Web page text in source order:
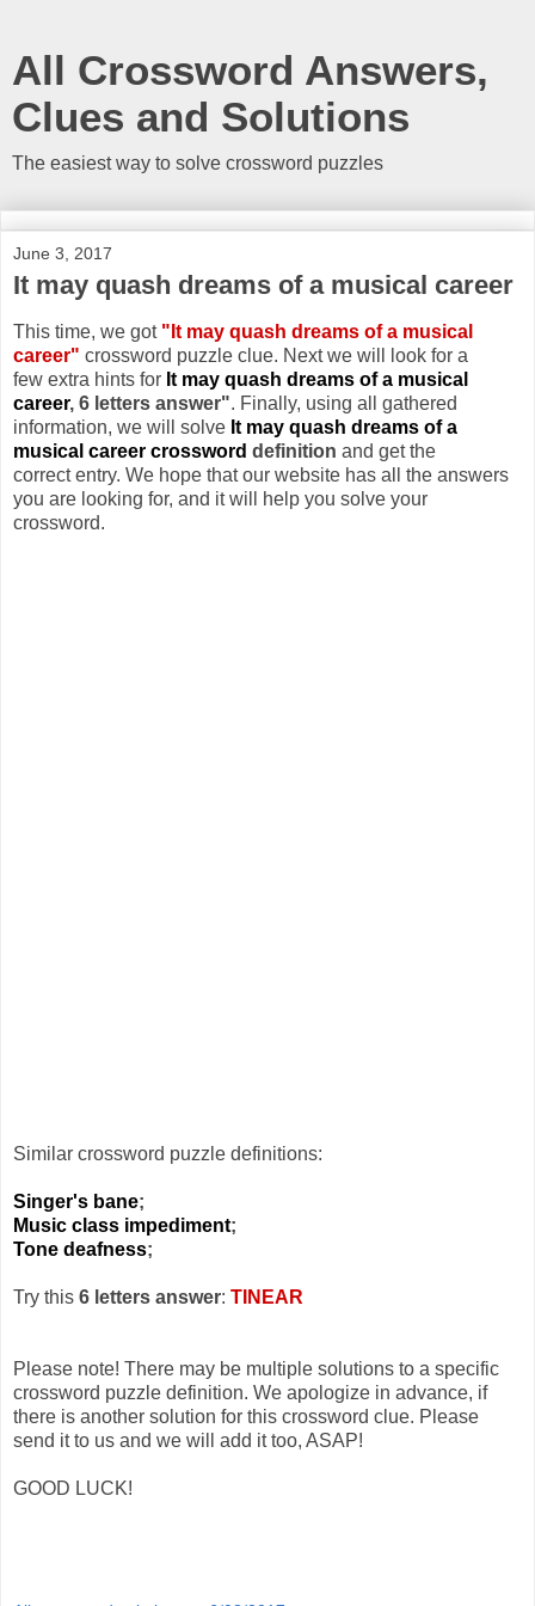
All Crossword Answers,
Clues and Solutions
The easiest way to solve crossword puzzles
June 3, 2017
It may quash dreams of a musical career
This time, we got "It may quash dreams of a musical
career" crossword puzzle clue. Next we will look for a
few extra hints for It may quash dreams of a musical
career, 6 letters answer". Finally, using all gathered
information, we will solve It may quash dreams of a
musical career crossword definition and get the
correct entry. We hope that our website has all the answers
you are looking for, and it will help you solve your
crossword.
Similar crossword puzzle definitions:
Singer's bane;
Music class impediment;
Tone deafness;
Try this 6 letters answer: TINEAR
Please note! There may be multiple solutions to a specific
crossword puzzle definition. We apologize in advance, if
there is another solution for this crossword clue. Please
send it to us and we will add it too, ASAP!
GOOD LUCK!